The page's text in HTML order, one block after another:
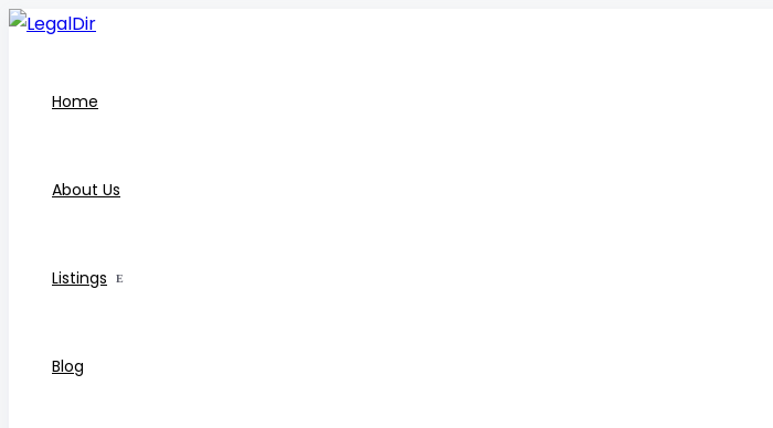
Home
About Us
Listings
Blog